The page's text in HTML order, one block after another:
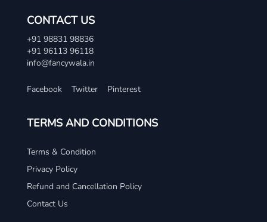
CONTACT US
+91 98831 98836
+91 96113 96118
info@fancywala.in
Facebook Twitter Pinterest
TERMS AND CONDITIONS
Terms & Condition
Privacy Policy
Refund and Cancellation Policy
Contact Us